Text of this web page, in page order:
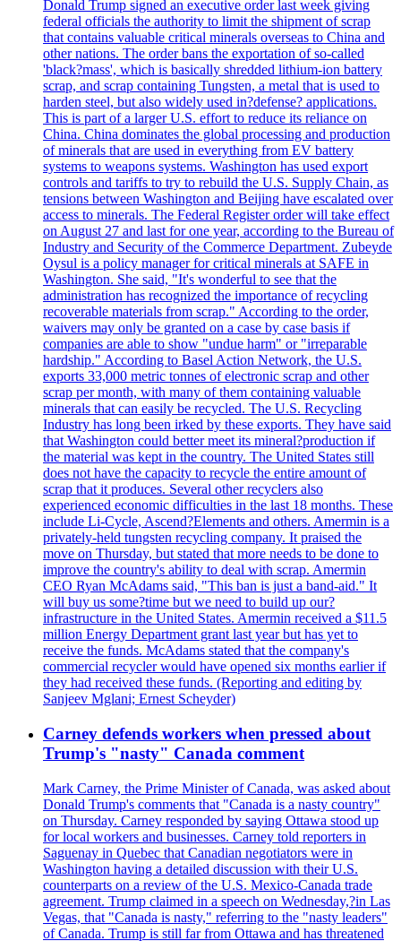
Donald Trump signed an executive order last week giving
federal officials the authority to limit the shipment of scrap
that contains valuable critical minerals overseas to China and
other nations. The order bans the exportation of so-called
'black?mass', which is basically shredded lithium-ion battery
scrap, and scrap containing Tungsten, a metal that is used to
harden steel, but also widely used in?defense? applications.
This is part of a larger U.S. effort to reduce its reliance on
China. China dominates the global processing and production
of minerals that are used in everything from EV battery
systems to weapons systems. Washington has used export
controls and tariffs to try to rebuild the U.S. Supply Chain, as
tensions between Washington and Beijing have escalated over
access to minerals. The Federal Register order will take effect
on August 27 and last for one year, according to the Bureau of
Industry and Security of the Commerce Department. Zubeyde
Oysul is a policy manager for critical minerals at SAFE in
Washington. She said, "It's wonderful to see that the
administration has recognized the importance of recycling
recoverable materials from scrap." According to the order,
waivers may only be granted on a case by case basis if
companies are able to show "undue harm" or "irreparable
hardship." According to Basel Action Network, the U.S.
exports 33,000 metric tonnes of electronic scrap and other
scrap per month, with many of them containing valuable
minerals that can easily be recycled. The U.S. Recycling
Industry has long been irked by these exports. They have said
that Washington could better meet its mineral?production if
the material was kept in the country. The United States still
does not have the capacity to recycle the entire amount of
scrap that it produces. Several other recyclers also
experienced economic difficulties in the last 18 months. These
include Li-Cycle, Ascend?Elements and others. Amermin is a
privately-held tungsten recycling company. It praised the
move on Thursday, but stated that more needs to be done to
improve the country's ability to deal with scrap. Amermin
CEO Ryan McAdams said, "This ban is just a band-aid." It
will buy us some?time but we need to build up our?
infrastructure in the United States. Amermin received a $11.5
million Energy Department grant last year but has yet to
receive the funds. McAdams stated that the company's
commercial recycler would have opened six months earlier if
they had received these funds. (Reporting and editing by
Sanjeev Mglani; Ernest Scheyder)
Carney defends workers when pressed about
Trump's "nasty" Canada comment
Mark Carney, the Prime Minister of Canada, was asked about
Donald Trump's comments that "Canada is a nasty country"
on Thursday. Carney responded by saying Ottawa stood up
for local workers and businesses. Carney told reporters in
Saguenay in Quebec that Canadian negotiators were in
Washington having a detailed discussion with their U.S.
counterparts on a review of the U.S. Mexico-Canada trade
agreement. Trump claimed in a speech on Wednesday,?in Las
Vegas, that "Canada is nasty," referring to the "nasty leaders"
of Canada. Trump is still far from Ottawa and has threatened